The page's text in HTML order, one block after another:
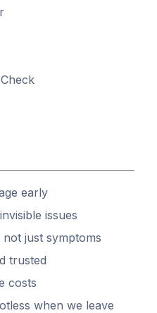
early
issues
just symptoms
trusted
costs
when we leave